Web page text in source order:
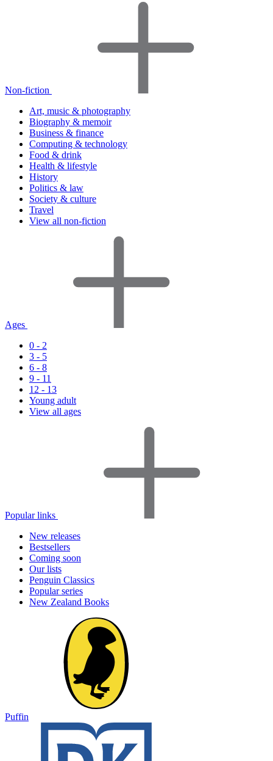
Non-fiction
Art, music & photography
Biography & memoir
Business & finance
Computing & technology
Food & drink
Health & lifestyle
History
Politics & law
Society & culture
Travel
View all non-fiction
Ages
0 - 2
3 - 5
6 - 8
9 - 11
12 - 13
Young adult
View all ages
Popular links
New releases
Bestsellers
Coming soon
Our lists
Penguin Classics
Popular series
New Zealand Books
Puffin